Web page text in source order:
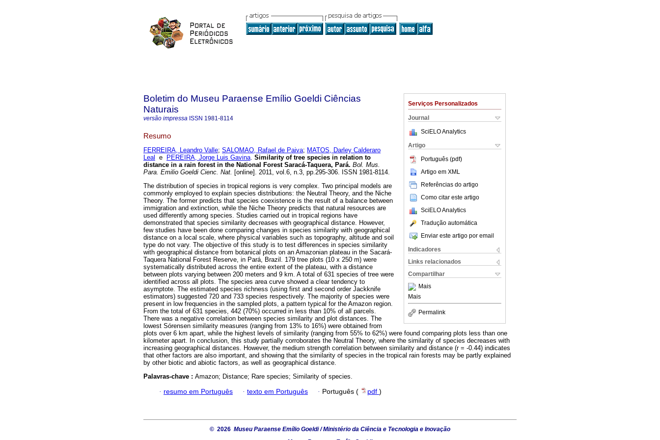
Serviços Personalizados
Journal
SciELO Analytics
Artigo
Português (pdf)
Artigo em XML
Referências do artigo
Como citar este artigo
SciELO Analytics
Tradução automática
Enviar este artigo por email
Indicadores
Links relacionados
Compartilhar
Mais
Mais
Permalink
Boletim do Museu Paraense Emílio Goeldi Ciências
Naturais
versão impressa ISSN 1981-8114
Resumo
FERREIRA, Leandro Valle; SALOMAO, Rafael de Paiva; MATOS, Darley Calderaro
Leal
e PEREIRA, Jorge Luis Gavina. Similarity of tree species in relation to
distance in a rain forest in the National Forest Saracá-Taquera, Pará. Bol. Mus.
Para. Emilio Goeldi Cienc. Nat. [online]. 2011, vol.6, n.3, pp.295-306. ISSN 1981-8114.
The distribution of species in tropical regions is very complex. Two principal models are
commonly employed to explain species distributions: the Neutral Theory, and the Niche
Theory. The former predicts that species coexistence is the result of a balance between
immigration and extinction, while the Niche Theory predicts that natural resources are
used differently among species. Studies carried out in tropical regions have
demonstrated that species similarity decreases with geographical distance. However,
few studies have been done comparing changes in species similarity with geographical
distance on a local scale, where physical variables such as topography, altitude and soil
type do not vary. The objective of this study is to test differences in species similarity
with geographical distance from botanical plots on an Amazonian plateau in the Sacará-
Taquera National Forest Reserve, in Pará, Brazil. 179 tree plots (10 x 250 m) were
systematically distributed across the entire extent of the plateau, with a distance
between plots varying between 200 meters and 9 km. A total of 631 species of tree were
identified across all plots. The species area curve showed a clear tendency to
asymptote. The estimated species richness (using first and second order Jackknife
estimators) suggested 720 and 733 species respectively. The majority of species were
present in low frequencies in the sampled plots, a pattern typical for the Amazon region.
From the total of 631 species, 442 (70%) occurred in less than 10% of all parcels.
There was a negative correlation between species similarity and plot distances. The
lowest Sórensen similarity measures (ranging from 13% to 16%) were obtained from
plots over 6 km apart, while the highest levels of similarity (ranging from 55% to 62%) were found comparing plots less than one
kilometer apart. In conclusion, this study partially corroborates the Neutral Theory, where the similarity of species decreases with
increasing geographical distances. However, the medium strength correlation between similarity and distance (r = -0.44) indicates
that other factors are also important, and showing that the similarity of species in the tropical rain forests may be partly explained
by other biotic and abiotic factors, as well as geographical distance.
Palavras-chave : Amazon; Distance; Rare species; Similarity of species.
· resumo em Português · texto em Português · Português ( pdf )
© 2026 Museu Paraense Emílio Goeldi / Ministério da Ciência e Tecnologia e Inovação